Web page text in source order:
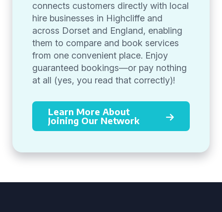
connects customers directly with local
hire businesses in Highcliffe and
across Dorset and England, enabling
them to compare and book services
from one convenient place. Enjoy
guaranteed bookings—or pay nothing
at all (yes, you read that correctly)!
Learn More About
Joining Our Network